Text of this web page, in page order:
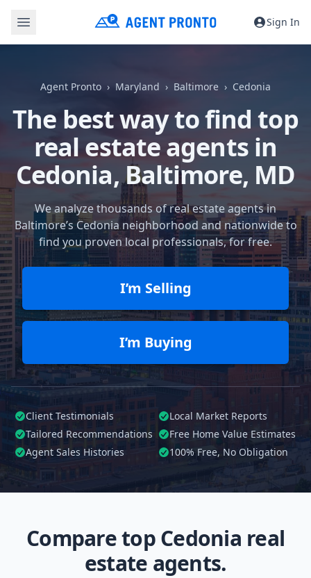
Sign In
Agent Pronto Maryland Baltimore Cedonia
The best way to find top
real estate agents in
Cedonia,Baltimore, MD
We analyze thousands of real estate agents in
Baltimore’s Cedonia neighborhood and nationwide to
find you proven local professionals, for free.
I’m Selling
I’m Buying
Client Testimonials
Local Market Reports
Tailored Recommendations
Free Home Value Estimates
Agent Sales Histories
100% Free, No Obligation
Compare top Cedonia real
estate agents.